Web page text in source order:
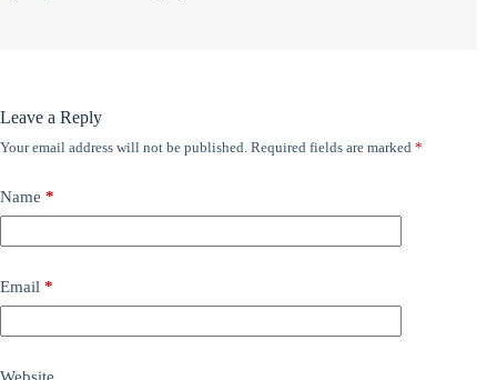
Leave a Reply
Your email address will not be published. Required fields are marked *
Name *
Email *